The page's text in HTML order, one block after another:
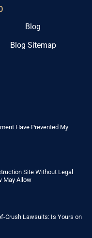
Blog
Blog Sitemap
Have Prevented My
Site Without Legal
May Allow
Crush Lawsuits: Is Yours on